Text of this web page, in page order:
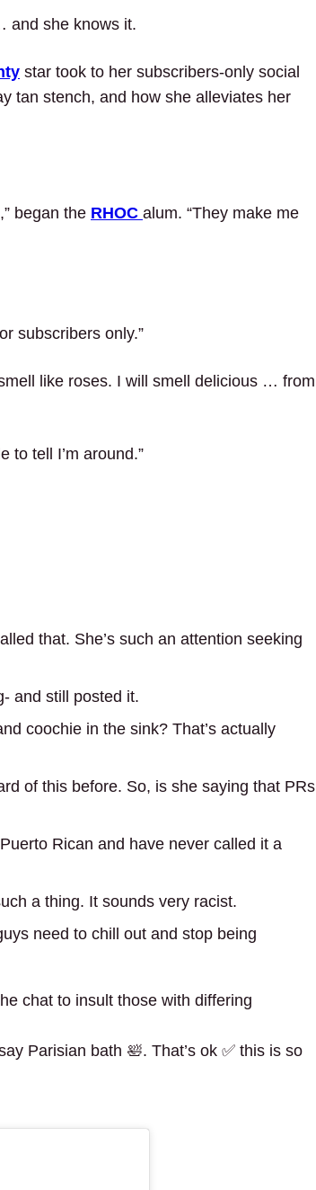
and she knows it.
star took to her subscribers-only social
tan stench, and how she alleviates her
began the RHOC alum. “They make me
subscribers only.”
like roses. I will smell delicious … from
to tell I’m around.”
that. She’s such an attention seeking
and still posted it.
coochie in the sink? That’s actually
of this before. So, is she saying that PRs
Rican and have never called it a
a thing. It sounds very racist.
need to chill out and stop being
chat to insult those with differing
Parisian bath 🛀. That’s ok ✅ this is so